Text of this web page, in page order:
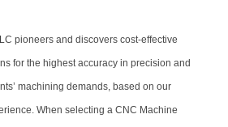
pioneers and discovers cost-effective
for the highest accuracy in precision and
machining demands, based on our
When selecting a CNC Machine